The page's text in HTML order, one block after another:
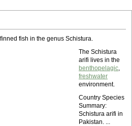
fish in the genus Schistura.
The Schistura
arifi lives in the
benthopelagic,
freshwater
environment.
Country Species
Summary:
Schistura arifi in
Pakistan. ...